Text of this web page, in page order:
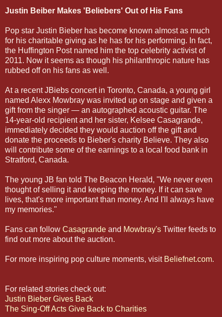
Justin Beiber Makes 'Beliebers' Out of His Fans
Pop star Justin Bieber has become known almost as much
for his charitable giving as he has for his performing. In fact,
the Huffington Post named him the top celebrity activist of
2011. Now it seems as though his philanthropic nature has
rubbed off on his fans as well.
At a recent JBiebs concert in Toronto, Canada, a young girl
named Alexx Mowbray was invited up on stage and given a
gift from the singer — an autographed acoustic guitar. The
14-year-old recipient and her sister, Kelsee Casagrande,
immediately decided they would auction off the gift and
donate the proceeds to Bieber's charity Believe. They also
will contribute some of the earnings to a local food bank in
Stratford, Canada.
The young JB fan told The Beacon Herald, "We never even
thought of selling it and keeping the money. If it can save
lives, that's more important than money. And I'll always have
my memories."
Fans can follow Casagrande and Mowbray's Twitter feeds to
find out more about the auction.
For more inspiring pop culture moments, visit Beliefnet.com.
For related stories check out:
Justin Bieber Gives Back
The Sing-Off Acts Give Back to Charities